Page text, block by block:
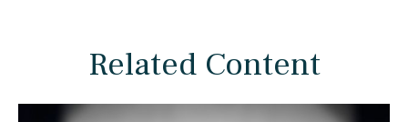
Related Content